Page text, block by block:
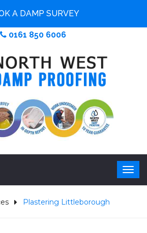
A DAMP SURVEY
0161 850 6006
Plastering Littleborough